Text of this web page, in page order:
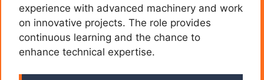
experience with advanced machinery and work
on innovative projects. The role provides
continuous learning and the chance to
enhance technical expertise.